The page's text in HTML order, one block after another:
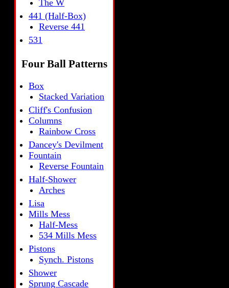
The W
441 (Half-Box)
Reverse 441
531
Four Ball Patterns
Box
Stacked Variation
Cliff's Confusion
Columns
Rainbow Cross
Dancey's Devilment
Fountain
Reverse Fountain
Half-Shower
Arches
Lisa
Mills Mess
Half-Mess
534 Mills Mess
Pistons
Synch. Pistons
Shower
Sprung Cascade